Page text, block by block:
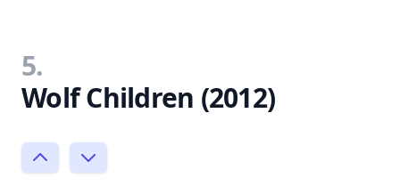
5.
Wolf Children (2012)